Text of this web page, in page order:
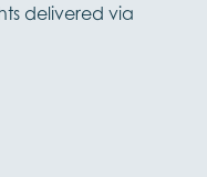
delivered via